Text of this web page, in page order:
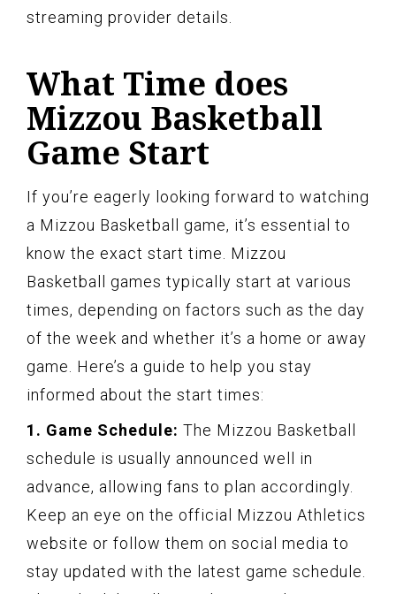
streaming provider details.
What Time does
Mizzou Basketball
Game Start
If you’re eagerly looking forward to watching
a Mizzou Basketball game, it’s essential to
know the exact start time. Mizzou
Basketball games typically start at various
times, depending on factors such as the day
of the week and whether it’s a home or away
game. Here’s a guide to help you stay
informed about the start times:
1. Game Schedule: The Mizzou Basketball
schedule is usually announced well in
advance, allowing fans to plan accordingly.
Keep an eye on the official Mizzou Athletics
website or follow them on social media to
stay updated with the latest game schedule.